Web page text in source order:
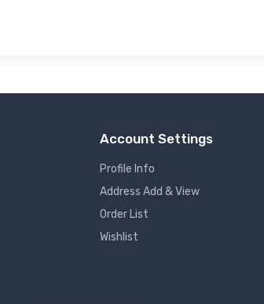
Account Settings
Profile Info
Address Add & View
Order List
Wishlist